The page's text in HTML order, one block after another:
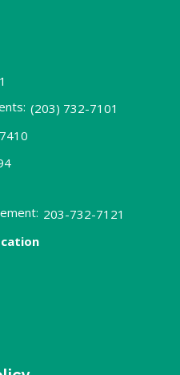
(203) 732-7101
203-732-7121